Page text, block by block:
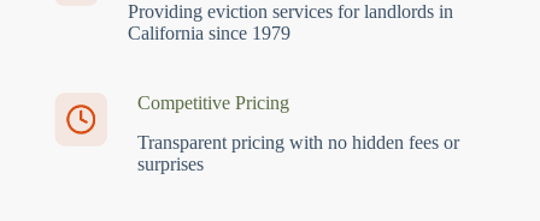
Providing eviction services for landlords in
California since 1979
Competitive Pricing
Transparent pricing with no hidden fees or
surprises